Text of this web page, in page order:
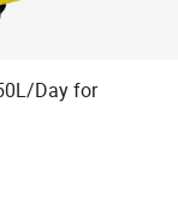
Day for